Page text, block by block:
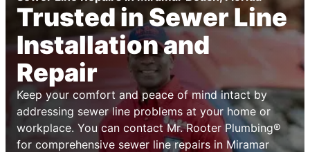
Trusted in Sewer Line
Installation and
Repair
Keep your comfort and peace of mind intact by
addressing sewer line problems at your home or
workplace. You can contact Mr. Rooter Plumbing®
for comprehensive sewer line repairs in Miramar